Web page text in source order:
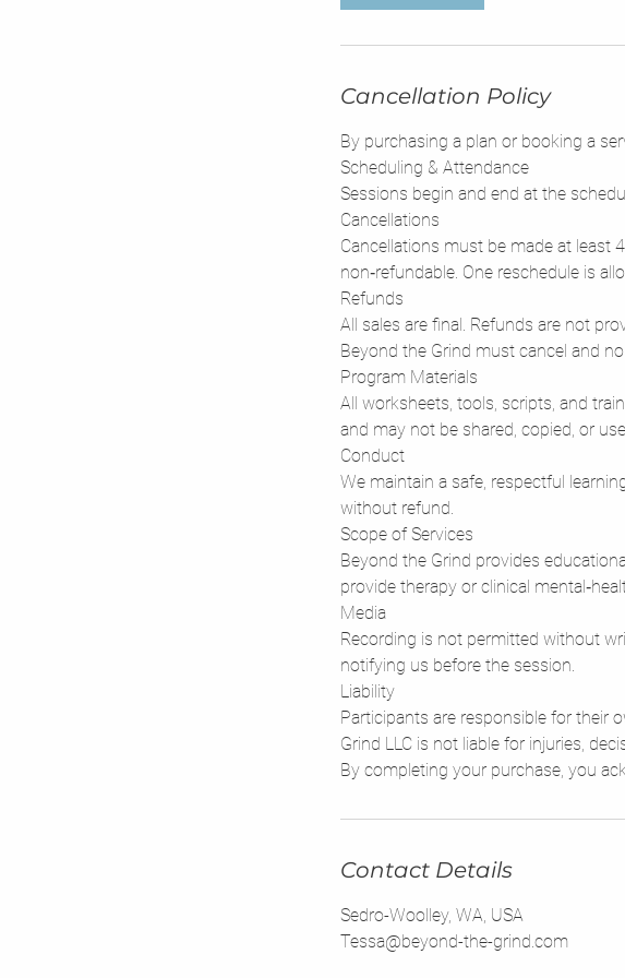
6
h
r
Cancellation Policy
By purchasing a plan or booking a
Scheduling & Attendance
Sessions begin and end at the
Cancellations
Cancellations must be made at least
non‑refundable. One reschedule is
Refunds
All sales are final. Refunds are not
Beyond the Grind must cancel and
Program Materials
All worksheets, tools, scripts, and
and may not be shared, copied, or
Conduct
We maintain a safe, respectful
without refund.
Scope of Services
Beyond the Grind provides
provide therapy or clinical
Media
Recording is not permitted without
notifying us before the session.
Liability
Participants are responsible for their
Grind LLC is not liable for injuries,
Contact Details
Sedro-Woolley, WA, USA
Tessa@beyond-the-grind.com